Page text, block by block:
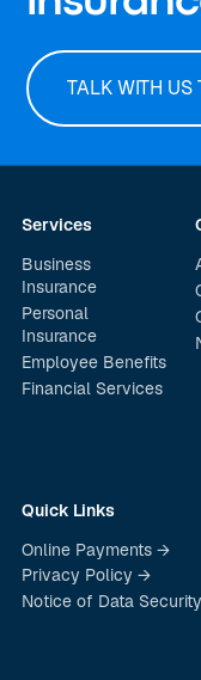
TALK WITH US
Services
Business
Insurance
Personal
Insurance
Employee Benefits
Financial Services
Quick Links
Online Payments →
Privacy Policy →
Notice of Data